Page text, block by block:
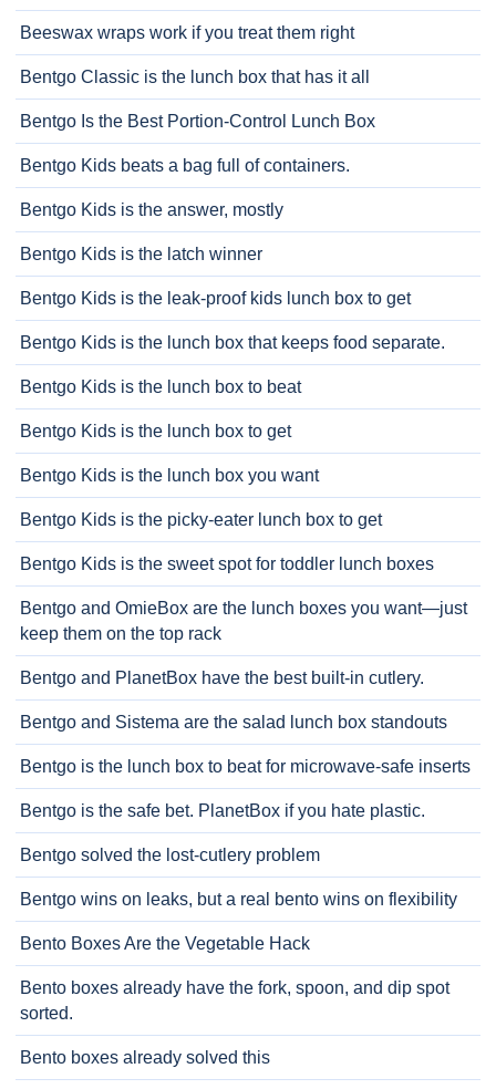
Beeswax wraps work if you treat them right
Bentgo Classic is the lunch box that has it all
Bentgo Is the Best Portion-Control Lunch Box
Bentgo Kids beats a bag full of containers.
Bentgo Kids is the answer, mostly
Bentgo Kids is the latch winner
Bentgo Kids is the leak-proof kids lunch box to get
Bentgo Kids is the lunch box that keeps food separate.
Bentgo Kids is the lunch box to beat
Bentgo Kids is the lunch box to get
Bentgo Kids is the lunch box you want
Bentgo Kids is the picky-eater lunch box to get
Bentgo Kids is the sweet spot for toddler lunch boxes
Bentgo and OmieBox are the lunch boxes you want—just
keep them on the top rack
Bentgo and PlanetBox have the best built-in cutlery.
Bentgo and Sistema are the salad lunch box standouts
Bentgo is the lunch box to beat for microwave-safe inserts
Bentgo is the safe bet. PlanetBox if you hate plastic.
Bentgo solved the lost-cutlery problem
Bentgo wins on leaks, but a real bento wins on flexibility
Bento Boxes Are the Vegetable Hack
Bento boxes already have the fork, spoon, and dip spot
sorted.
Bento boxes already solved this